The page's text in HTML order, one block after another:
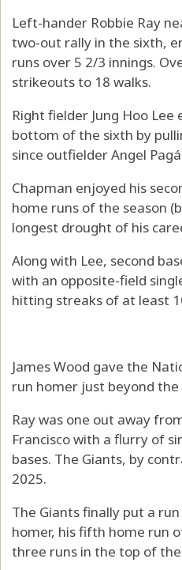
Left-hander Robbie Ray
two-out rally in the sixth,
runs over 5 2/3 innings.
strikeouts to 18 walks.
Right fielder Jung Hoo
bottom of the sixth by
since outfielder Angel
Chapman enjoyed his
home runs of the season
longest drought of his
Along with Lee, second
with an opposite-field
hitting streaks of at least
James Wood gave the
run homer just beyond
Ray was one out away
Francisco with a flurry of
bases. The Giants, by
2025.
The Giants finally put a
homer, his fifth home run
three runs in the top of